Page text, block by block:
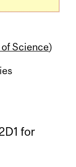
Science)
for